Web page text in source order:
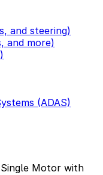
and steering)
and more)
(ADAS)
Motor with